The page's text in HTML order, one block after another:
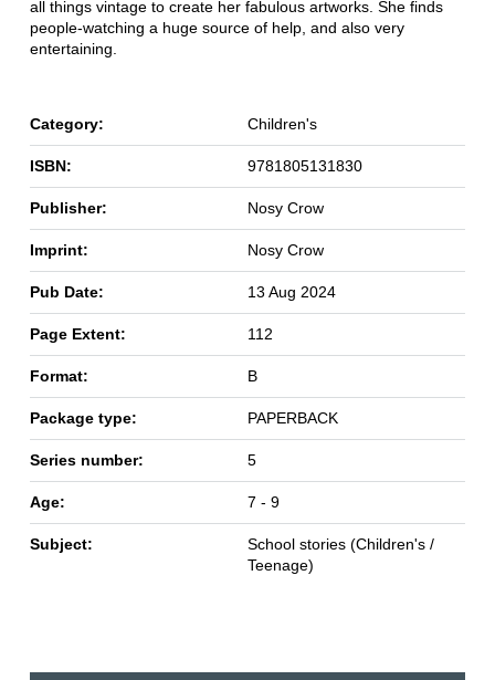
all things vintage to create her fabulous artworks. She finds
people-watching a huge source of help, and also very
entertaining.
Category: Children's
ISBN: 9781805131830
Publisher: Nosy Crow
Imprint: Nosy Crow
Pub Date: 13 Aug 2024
Page Extent: 112
Format: B
Package type: PAPERBACK
Series number: 5
Age: 7 - 9
Subject:
School stories (Children's /
Teenage)